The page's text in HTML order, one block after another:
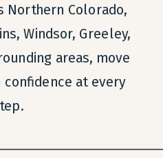
Northern Colorado,
Windsor, Greeley,
areas, move
at every